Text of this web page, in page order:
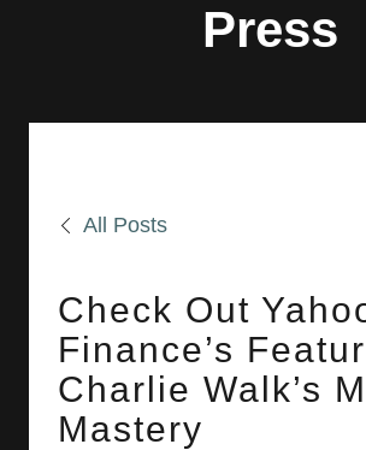
Press
All Posts
Check Out
Finance’s
Charlie Walk’s
Mastery